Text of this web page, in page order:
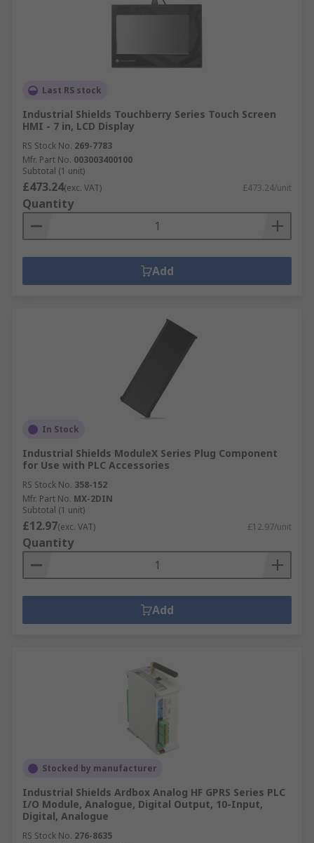
Last RS stock
Industrial Shields Touchberry Series Touch Screen
HMI - 7 in, LCD Display
RS Stock No. 269-7783
Mfr. Part No. 003003400100
Subtotal (1 unit)
£473.24(exc. VAT) £473.24/unit
Quantity
Add
In Stock
Industrial Shields ModuleX Series Plug Component
for Use with PLC Accessories
RS Stock No. 358-152
Mfr. Part No. MX-2DIN
Subtotal (1 unit)
£12.97(exc. VAT) £12.97/unit
Quantity
Add
Stocked by manufacturer
Industrial Shields Ardbox Analog HF GPRS Series PLC
I/O Module, Analogue, Digital Output, 10-Input,
Digital, Analogue
RS Stock No. 276-8635